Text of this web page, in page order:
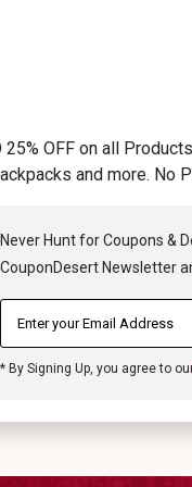
25% OFF on all
and more. No
Never Hunt for Coupons &
CouponDesert Newsletter
* By Signing Up, you agree to